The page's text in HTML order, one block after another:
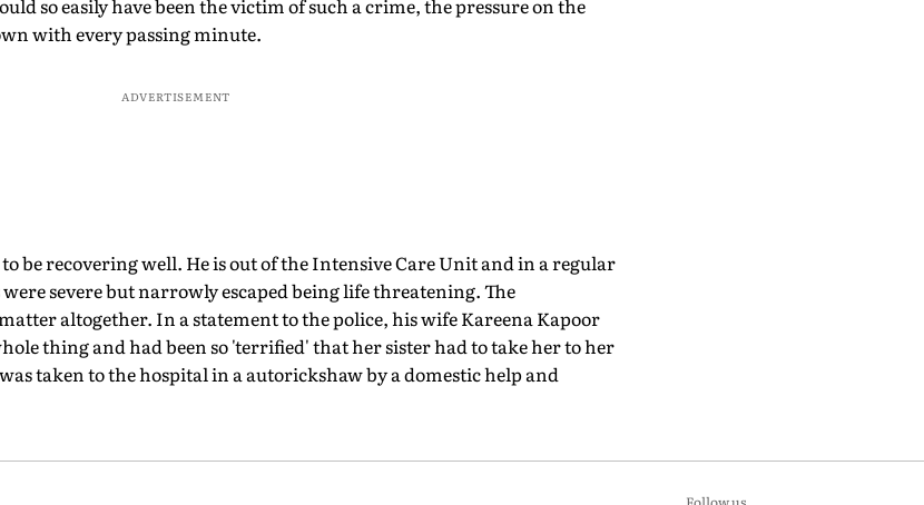
so easily have been the victim of such a crime, the pressure on the
with every passing minute.
ADVERTISEMENT
be recovering well. He is out of the Intensive Care Unit and in a regular
severe but narrowly escaped being life threatening. The
altogether. In a statement to the police, his wife Kareena Kapoor
thing and had been so 'terrified' that her sister had to take her to her
taken to the hospital in a autorickshaw by a domestic help and